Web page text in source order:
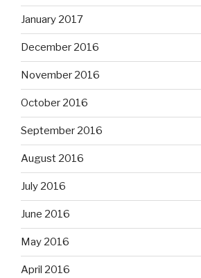
January 2017
December 2016
November 2016
October 2016
September 2016
August 2016
July 2016
June 2016
May 2016
April 2016